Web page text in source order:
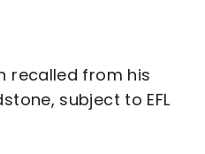
recalled from his
subject to EFL